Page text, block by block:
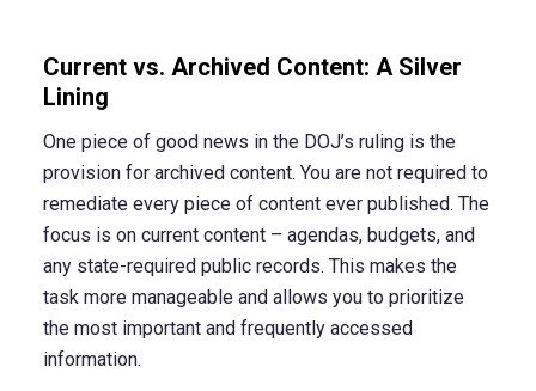
Current vs. Archived Content: A Silver
Lining
One piece of good news in the DOJ’s ruling is the
provision for archived content. You are not required to
remediate every piece of content ever published. The
focus is on current content – agendas, budgets, and
any state-required public records. This makes the
task more manageable and allows you to prioritize
the most important and frequently accessed
information.